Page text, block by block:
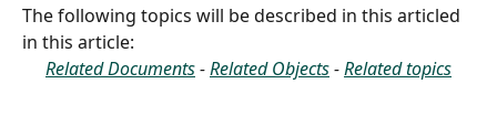
The following topics will be described in this articled
in this article:
Related Documents - Related Objects - Related topics